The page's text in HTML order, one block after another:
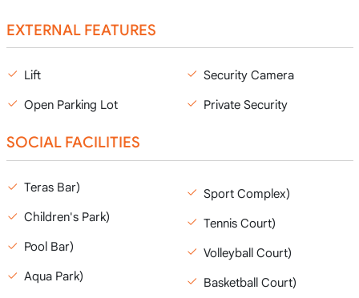
EXTERNAL FEATURES
Lift
Open Parking Lot
Security Camera
Private Security
SOCIAL FACILITIES
Teras Bar)
Children's Park)
Pool Bar)
Aqua Park)
Sport Complex)
Tennis Court)
Volleyball Court)
Basketball Court)